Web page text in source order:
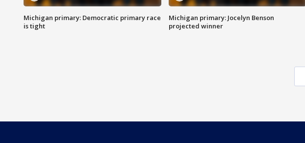
Michigan primary: Democratic primary race
is tight
Michigan primary: Jocelyn Benson
projected winner